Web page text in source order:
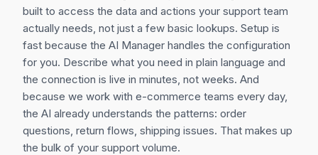
built to access the data and actions your support team
actually needs, not just a few basic lookups. Setup is
fast because the AI Manager handles the configuration
for you. Describe what you need in plain language and
the connection is live in minutes, not weeks. And
because we work with e-commerce teams every day,
the AI already understands the patterns: order
questions, return flows, shipping issues. That makes up
the bulk of your support volume.